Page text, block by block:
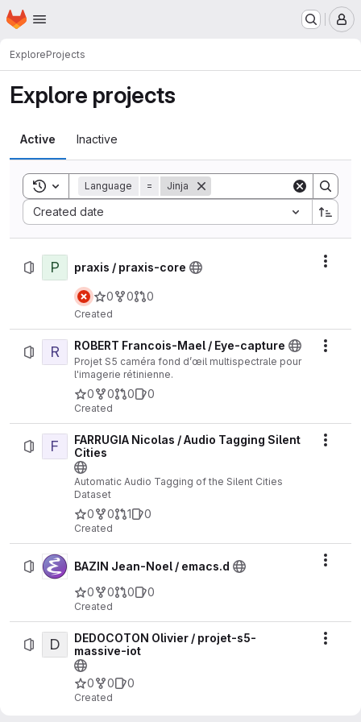
Skip to main content
Homepage
ExploreProjects
Explore projects
Active Inactive
Toggle search history
Language = Jinja
Created date
Sort by:
P praxis / praxis-core
0 0 0
Created
R ROBERT Francois-Mael / Eye-capture
Projet S5 caméra fond d’œil multispectrale pour
l'imagerie rétinienne.
0 0 0 0
Created
F
FARRUGIA Nicolas / Audio Tagging Silent
Cities
Automatic Audio Tagging of the Silent Cities
Dataset
0 0 1 0
Created
BAZIN Jean-Noel / emacs.d
0
0 0 0
Created
D
DEDOCOTON Olivier / projet-s5-
massive-iot
0 0 0
Created